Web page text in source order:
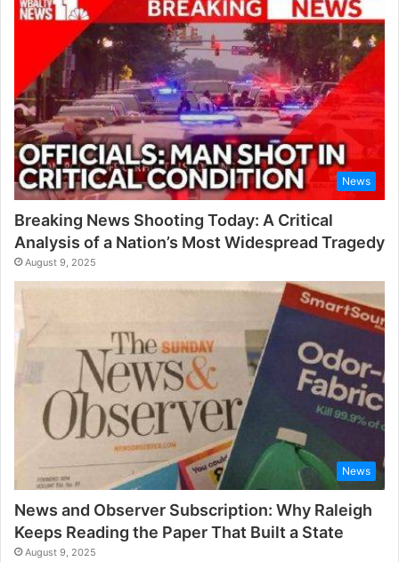
News
Breaking News Shooting Today: A Critical
Analysis of a Nation’s Most Widespread Tragedy
August 9, 2025
News
News and Observer Subscription: Why Raleigh
Keeps Reading the Paper That Built a State
August 9, 2025